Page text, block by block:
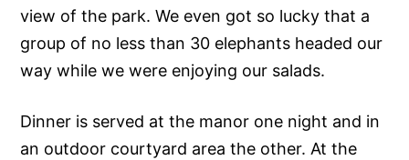
view of the park. We even got so lucky that a
group of no less than 30 elephants headed our
way while we were enjoying our salads.
Dinner is served at the manor one night and in
an outdoor courtyard area the other. At the